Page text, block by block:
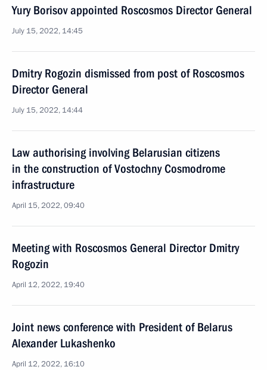
Yury Borisov appointed Roscosmos Director General
July 15, 2022, 14:45
Dmitry Rogozin dismissed from post of Roscosmos
Director General
July 15, 2022, 14:44
Law authorising involving Belarusian citizens
in the construction of Vostochny Cosmodrome
infrastructure
April 15, 2022, 09:40
Meeting with Roscosmos General Director Dmitry
Rogozin
April 12, 2022, 19:40
Joint news conference with President of Belarus
Alexander Lukashenko
April 12, 2022, 16:10